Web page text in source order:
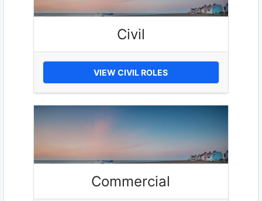
Civil
VIEW CIVIL ROLES
Commercial